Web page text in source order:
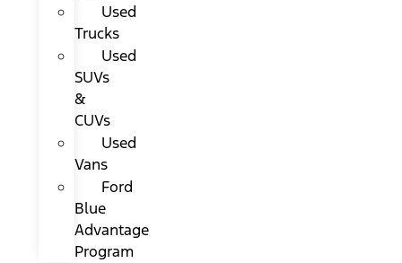
Used
Trucks
Used
SUVs
&
CUVs
Used
Vans
Ford
Blue
Advantage
Program